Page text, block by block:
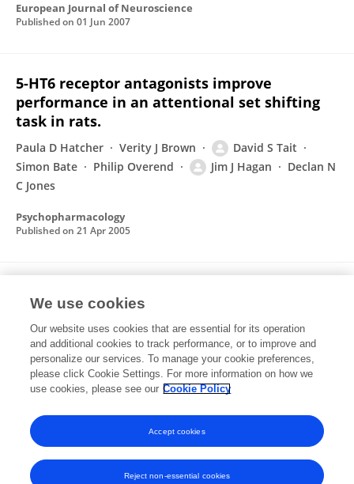
European Journal of Neuroscience
Published on 01 Jun 2007
5-HT6 receptor antagonists improve
performance in an attentional set shifting
task in rats.
Paula D Hatcher Verity J Brown
David S Tait
Simon Bate
Philip Overend Jim J Hagan
Declan N
C Jones
Psychopharmacology
Published on 21 Apr 2005
PROPRIOCEPTIVE PATHWAYS CONTROLS THE
INITIATION OF CO-ACTIVATION IN THE
LOCUST KICK MOTOR PROGRAMME
T Jellema D S Tait W J Heitler
Published on
We use cookies
Our website uses cookies that are essential for its operation
and additional cookies to track performance, or to improve and
personalize our services. To manage your cookie preferences,
please click Cookie Settings. For more information on how we
use cookies, please see our Cookie Policy
Reject non-essential cookies
Accept cookies